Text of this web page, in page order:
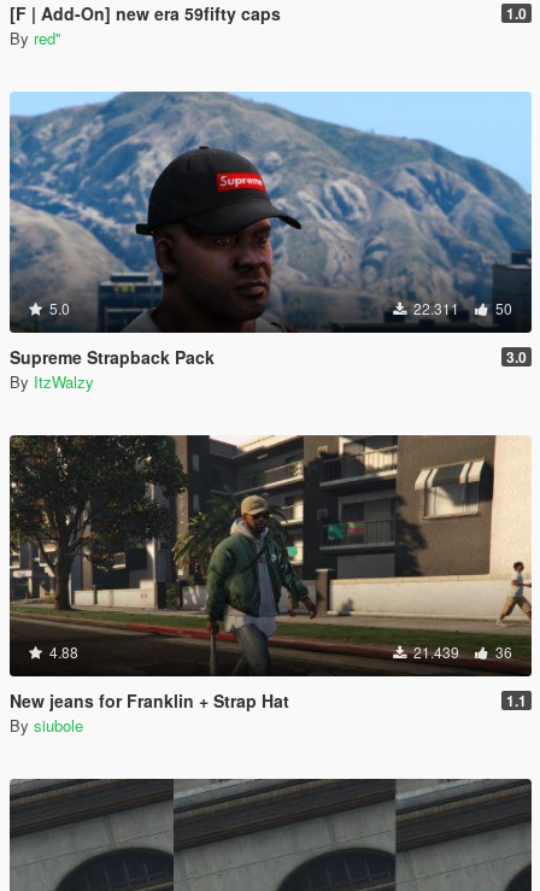
[F | Add-On] new era 59fifty caps 1.0
By red''
5.0 22.311 50
Supreme Strapback Pack 3.0
By ItzWalzy
4.88 21.439 36
New jeans for Franklin + Strap Hat 1.1
By siubole